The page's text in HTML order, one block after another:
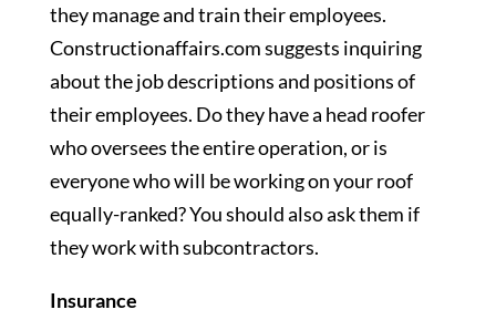
they manage and train their employees.
Constructionaffairs.com suggests inquiring
about the job descriptions and positions of
their employees. Do they have a head roofer
who oversees the entire operation, or is
everyone who will be working on your roof
equally-ranked? You should also ask them if
they work with subcontractors.
Insurance